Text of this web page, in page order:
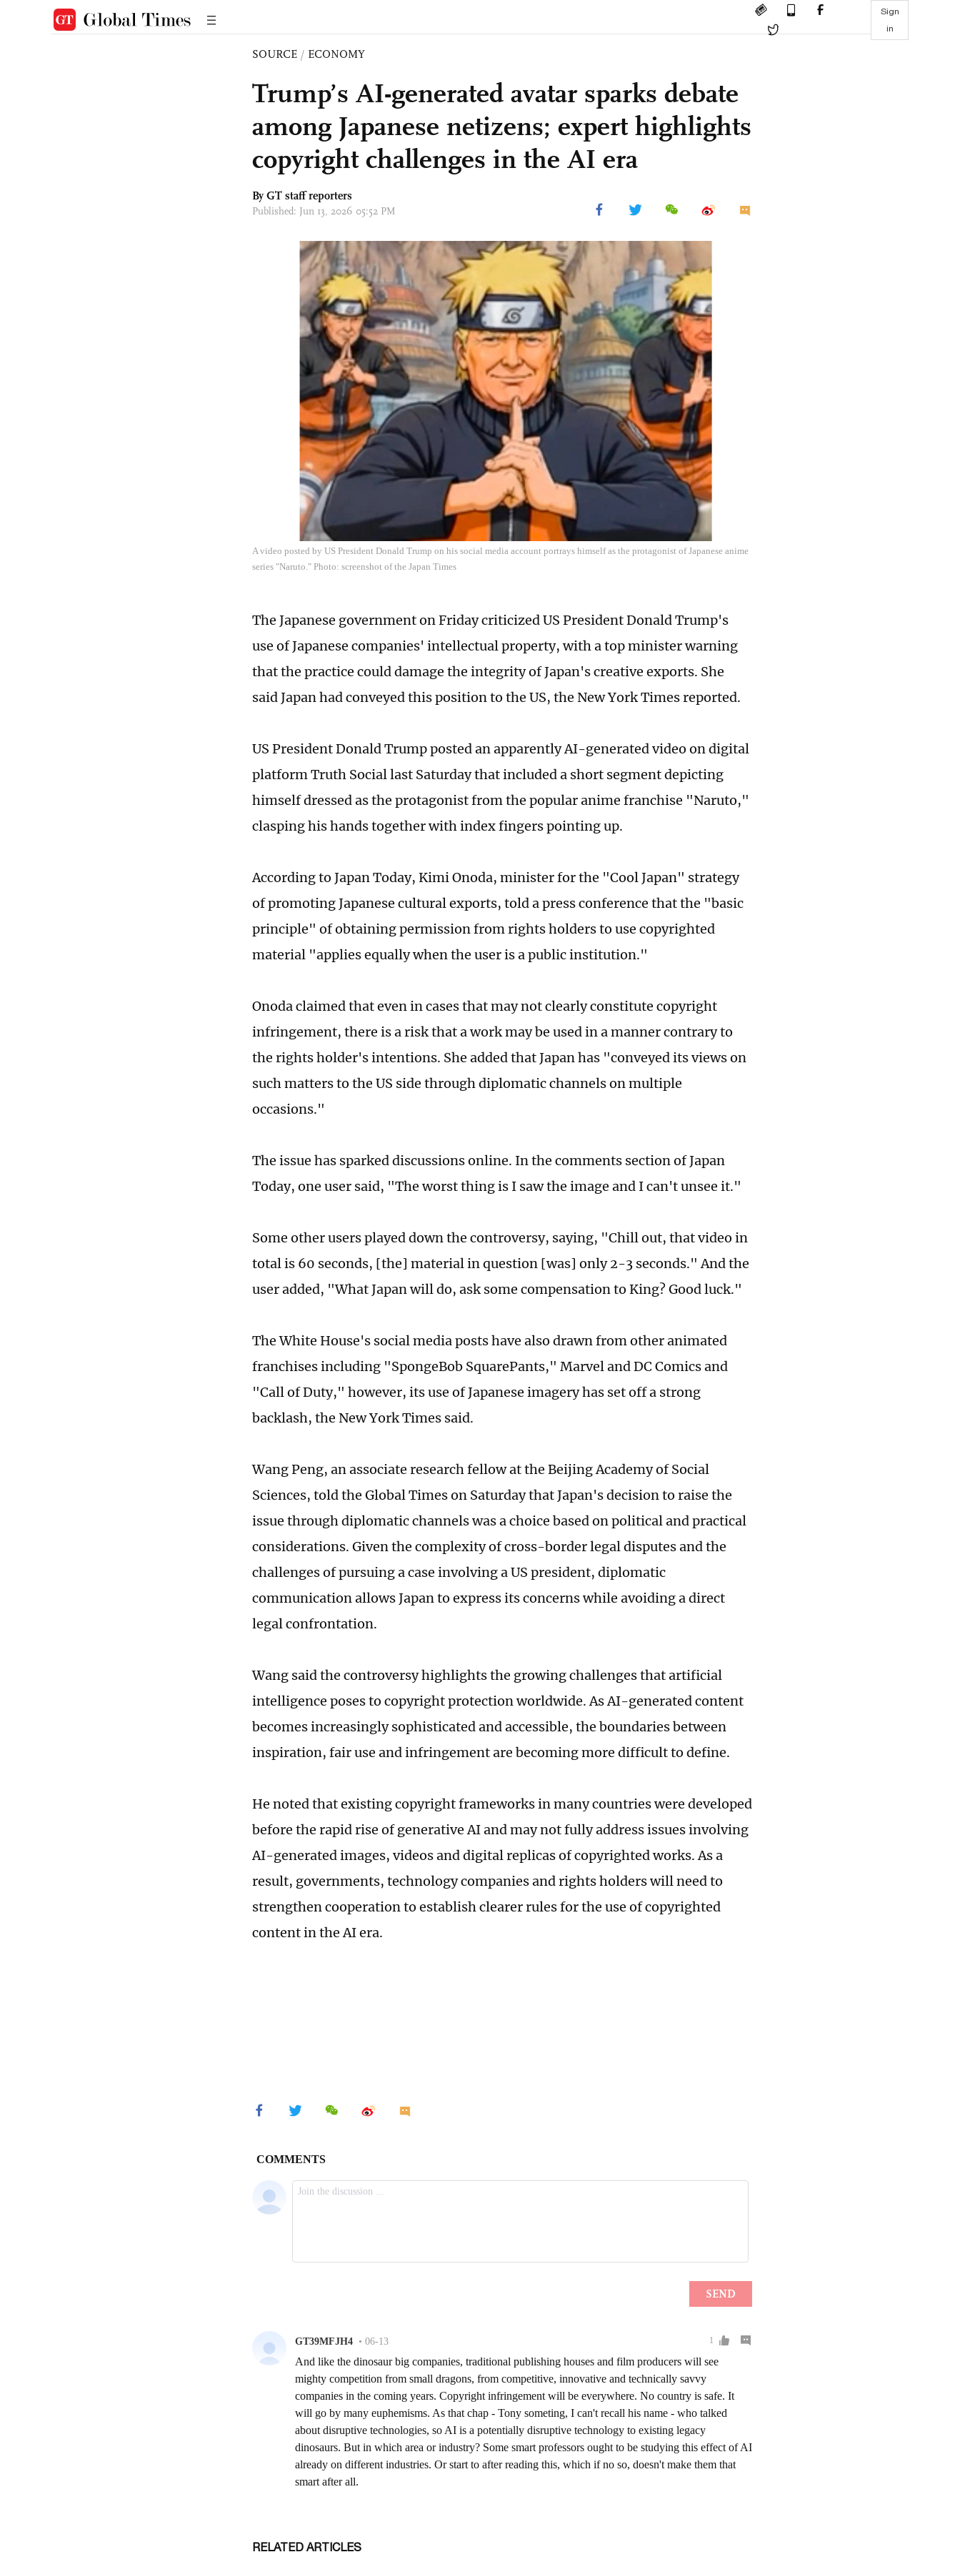
Sign
in
SOURCE / ECONOMY
Trump’s AI-generated avatar sparks debate
among Japanese netizens; expert highlights
copyright challenges in the AI era
By GT staff reporters
Published: Jun 13, 2026 05:52 PM
A video posted by US President Donald Trump on his social media account portrays himself as the protagonist of Japanese anime
series "Naruto." Photo: screenshot of the Japan Times
The Japanese government on Friday criticized US President Donald Trump's
use of Japanese companies' intellectual property, with a top minister warning
that the practice could damage the integrity of Japan's creative exports. She
said Japan had conveyed this position to the US, the New York Times reported.
US President Donald Trump posted an apparently AI-generated video on digital
platform Truth Social last Saturday that included a short segment depicting
himself dressed as the protagonist from the popular anime franchise "Naruto,"
clasping his hands together with index fingers pointing up.
According to Japan Today, Kimi Onoda, minister for the "Cool Japan" strategy
of promoting Japanese cultural exports, told a press conference that the "basic
principle" of obtaining permission from rights holders to use copyrighted
material "applies equally when the user is a public institution."
Onoda claimed that even in cases that may not clearly constitute copyright
infringement, there is a risk that a work may be used in a manner contrary to
the rights holder's intentions. She added that Japan has "conveyed its views on
such matters to the US side through diplomatic channels on multiple
occasions."
The issue has sparked discussions online. In the comments section of Japan
Today, one user said, "The worst thing is I saw the image and I can't unsee it."
Some other users played down the controversy, saying, "Chill out, that video in
total is 60 seconds, [the] material in question [was] only 2-3 seconds." And the
user added, "What Japan will do, ask some compensation to King? Good luck."
The White House's social media posts have also drawn from other animated
franchises including "SpongeBob SquarePants," Marvel and DC Comics and
"Call of Duty," however, its use of Japanese imagery has set off a strong
backlash, the New York Times said.
Wang Peng, an associate research fellow at the Beijing Academy of Social
Sciences, told the Global Times on Saturday that Japan's decision to raise the
issue through diplomatic channels was a choice based on political and practical
considerations. Given the complexity of cross-border legal disputes and the
challenges of pursuing a case involving a US president, diplomatic
communication allows Japan to express its concerns while avoiding a direct
legal confrontation.
Wang said the controversy highlights the growing challenges that artificial
intelligence poses to copyright protection worldwide. As AI-generated content
becomes increasingly sophisticated and accessible, the boundaries between
inspiration, fair use and infringement are becoming more difficult to define.
He noted that existing copyright frameworks in many countries were developed
before the rapid rise of generative AI and may not fully address issues involving
AI-generated images, videos and digital replicas of copyrighted works. As a
result, governments, technology companies and rights holders will need to
strengthen cooperation to establish clearer rules for the use of copyrighted
content in the AI era.
RELATED ARTICLES